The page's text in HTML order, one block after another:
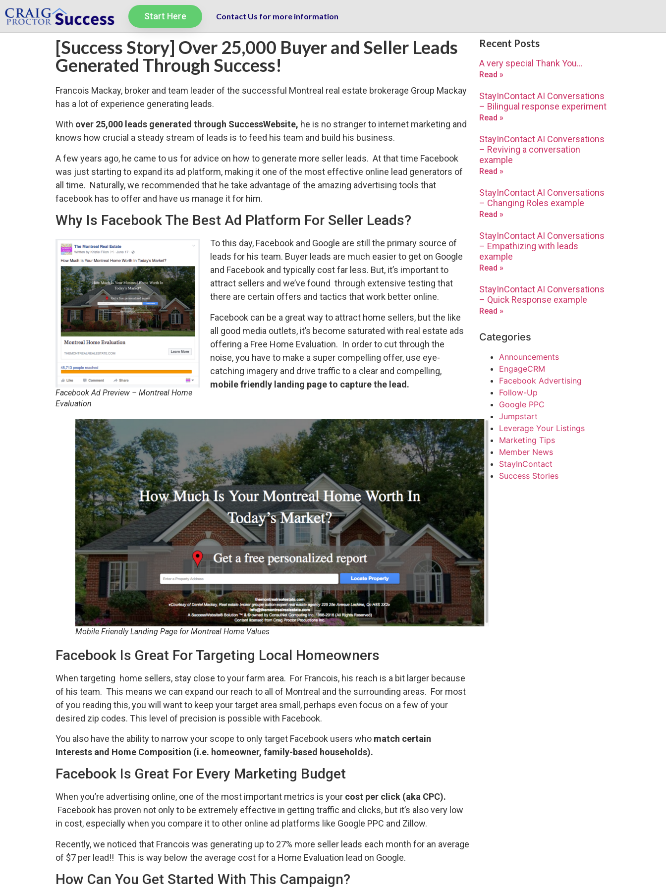
Start Here Contact Us for more information
[Success Story] Over 25,000 Buyer and Seller Leads
Generated Through Success!
Francois Mackay, broker and team leader of the successful Montreal real estate brokerage Group Mackay
has a lot of experience generating leads.
With over 25,000 leads generated through SuccessWebsite, he is no stranger to internet marketing and
knows how crucial a steady stream of leads is to feed his team and build his business.
A few years ago, he came to us for advice on how to generate more seller leads. At that time Facebook
was just starting to expand its ad platform, making it one of the most effective online lead generators of
all time. Naturally, we recommended that he take advantage of the amazing advertising tools that
facebook has to offer and have us manage it for him.
Why Is Facebook The Best Ad Platform For Seller Leads?
Facebook Ad Preview – Montreal Home
Evaluation
To this day, Facebook and Google are still the primary source of
leads for his team. Buyer leads are much easier to get on Google
and Facebook and typically cost far less. But, it’s important to
attract sellers and we’ve found through extensive testing that
there are certain offers and tactics that work better online.
Facebook can be a great way to attract home sellers, but the like
all good media outlets, it’s become saturated with real estate ads
offering a Free Home Evaluation. In order to cut through the
noise, you have to make a super compelling offer, use eye-
catching imagery and drive traffic to a clear and compelling,
mobile friendly landing page to capture the lead.
Mobile Friendly Landing Page for Montreal Home Values
Facebook Is Great For Targeting Local Homeowners
When targeting home sellers, stay close to your farm area. For Francois, his reach is a bit larger because
of his team. This means we can expand our reach to all of Montreal and the surrounding areas. For most
of you reading this, you will want to keep your target area small, perhaps even focus on a few of your
desired zip codes. This level of precision is possible with Facebook.
You also have the ability to narrow your scope to only target Facebook users who match certain
Interests and Home Composition (i.e. homeowner, family-based households).
Facebook Is Great For Every Marketing Budget
When you’re advertising online, one of the most important metrics is your cost per click (aka CPC).
Facebook has proven not only to be extremely effective in getting traffic and clicks, but it’s also very low
in cost, especially when you compare it to other online ad platforms like Google PPC and Zillow.
Recently, we noticed that Francois was generating up to 27% more seller leads each month for an average
of $7 per lead!! This is way below the average cost for a Home Evaluation lead on Google.
How Can You Get Started With This Campaign?
Recent Posts
A very special Thank You…
Read »
StayInContact AI Conversations
– Bilingual response experiment
Read »
StayInContact AI Conversations
– Reviving a conversation
example
Read »
StayInContact AI Conversations
– Changing Roles example
Read »
StayInContact AI Conversations
– Empathizing with leads
example
Read »
StayInContact AI Conversations
– Quick Response example
Read »
Categories
Announcements
EngageCRM
Facebook Advertising
Follow-Up
Google PPC
Jumpstart
Leverage Your Listings
Marketing Tips
Member News
StayInContact
Success Stories